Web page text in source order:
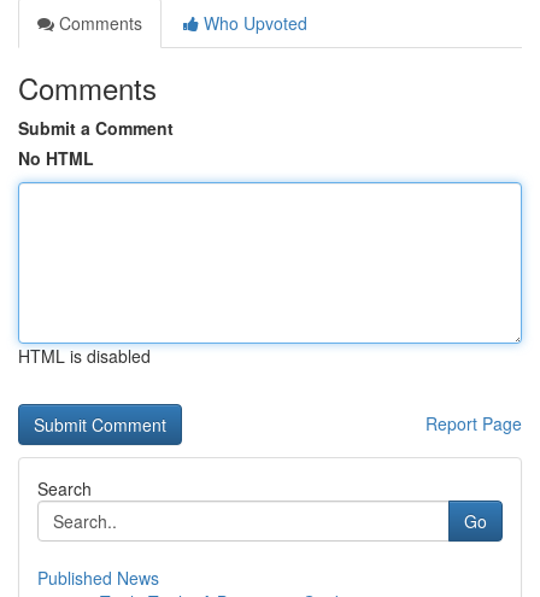
Comments
Who Upvoted
Comments
Submit a Comment
No HTML
HTML is disabled
Report Page
Search
Go
Published News